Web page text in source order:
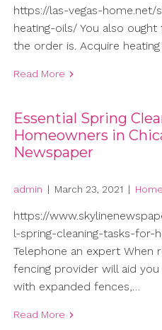
https://las-vegas-
heating-oils/ You also
the order is. Acquire
Read More
Essential Spring
Homeowners in
Newspaper
admin | March 23, 2021 | Home
https://
l-spring-cleaning-tasks-for-
Telephone an expert When
fencing provider will aid
with expanded fences,…
Read More